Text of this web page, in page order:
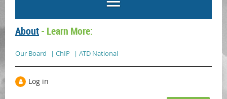
About- Learn More:
Our Board | ChIP | ATD National
Log in